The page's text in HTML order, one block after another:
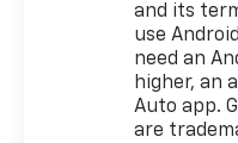
and its
use
need an
higher, an
Auto app.
are